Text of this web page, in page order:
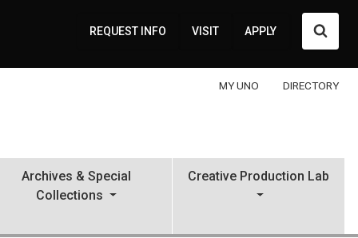
REQUEST INFO VISIT APPLY
MY UNO DIRECTORY
Archives & Special
Collections
Creative Production Lab